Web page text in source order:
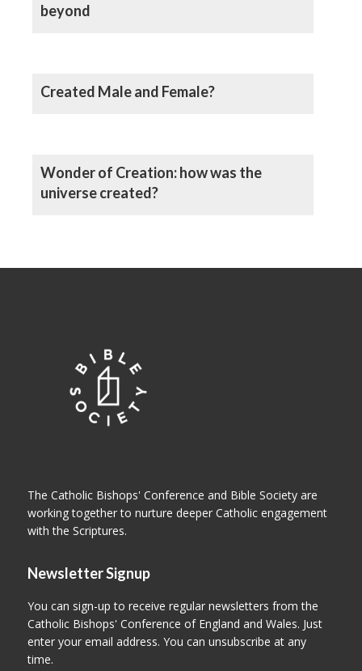
beyond
Created Male and Female?
Wonder of Creation: how was the
universe created?
The Catholic Bishops' Conference and Bible Society are
working together to nurture deeper Catholic engagement
with the Scriptures.
Newsletter Signup
You can sign-up to receive regular newsletters from the
Catholic Bishops' Conference of England and Wales. Just
enter your email address. You can unsubscribe at any
time.